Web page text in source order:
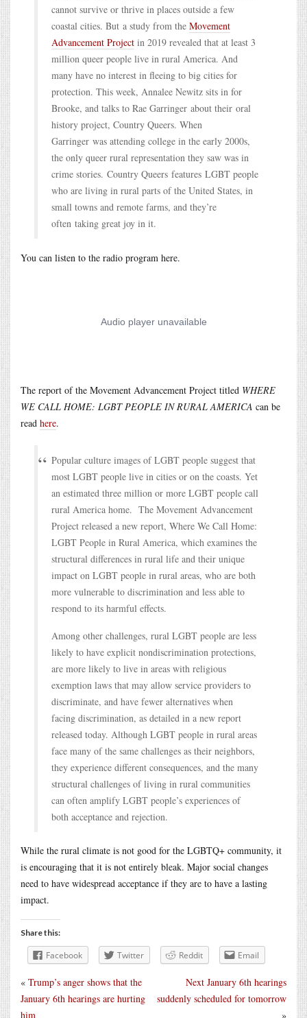
cannot survive or thrive in places outside a few
coastal cities. But a study from the Movement
Advancement Project in 2019 revealed that at least 3
million queer people live in rural America. And
many have no interest in fleeing to big cities for
protection. This week, Annalee Newitz sits in for
Brooke, and talks to Rae Garringer about their oral
history project, Country Queers. When
Garringer was attending college in the early 2000s,
the only queer rural representation they saw was in
crime stories. Country Queers features LGBT people
who are living in rural parts of the United States, in
small towns and remote farms, and they’re
often taking great joy in it.
You can listen to the radio program here.
The report of the Movement Advancement Project titled WHERE
WE CALL HOME: LGBT PEOPLE IN RURAL AMERICA can be
read here.
Popular culture images of LGBT people suggest that
most LGBT people live in cities or on the coasts. Yet
an estimated three million or more LGBT people call
rural America home. The Movement Advancement
Project released a new report, Where We Call Home:
LGBT People in Rural America, which examines the
structural differences in rural life and their unique
impact on LGBT people in rural areas, who are both
more vulnerable to discrimination and less able to
respond to its harmful effects.
Among other challenges, rural LGBT people are less
likely to have explicit nondiscrimination protections,
are more likely to live in areas with religious
exemption laws that may allow service providers to
discriminate, and have fewer alternatives when
facing discrimination, as detailed in a new report
released today. Although LGBT people in rural areas
face many of the same challenges as their neighbors,
they experience different consequences, and the many
structural challenges of living in rural communities
can often amplify LGBT people’s experiences of
both acceptance and rejection.
While the rural climate is not good for the LGBTQ+ community, it
is encouraging that it is not entirely bleak. Major social changes
need to have widespread acceptance if they are to have a lasting
impact.
Share this:
Facebook Twitter Reddit Email
Next January 6th hearings
suddenly scheduled for tomorrow
»
« Trump’s anger shows that the
January 6th hearings are hurting
him